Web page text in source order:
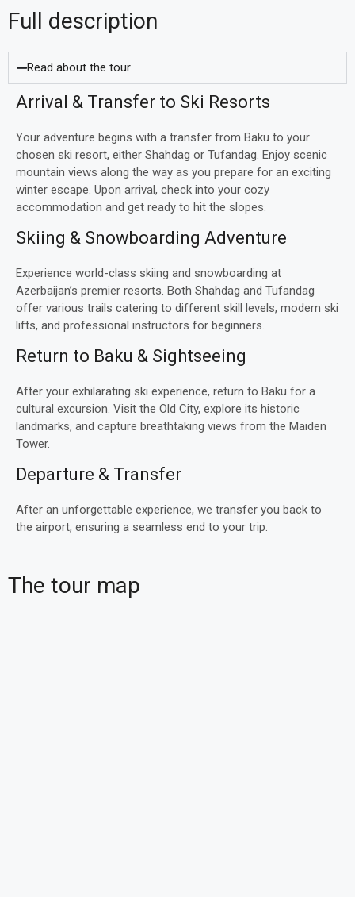
Full description
Read about the tour
Arrival & Transfer to Ski Resorts
Your adventure begins with a transfer from Baku to your
chosen ski resort, either Shahdag or Tufandag. Enjoy scenic
mountain views along the way as you prepare for an exciting
winter escape. Upon arrival, check into your cozy
accommodation and get ready to hit the slopes.
Skiing & Snowboarding Adventure
Experience world-class skiing and snowboarding at
Azerbaijan’s premier resorts. Both Shahdag and Tufandag
offer various trails catering to different skill levels, modern ski
lifts, and professional instructors for beginners.
Return to Baku & Sightseeing
After your exhilarating ski experience, return to Baku for a
cultural excursion. Visit the Old City, explore its historic
landmarks, and capture breathtaking views from the Maiden
Tower.
Departure & Transfer
After an unforgettable experience, we transfer you back to
the airport, ensuring a seamless end to your trip.
The tour map